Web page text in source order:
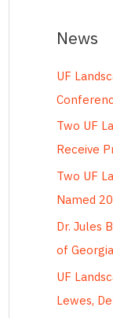
r
h
f
o
r
News
UF
Two UF
Receive
Two UF
Named
Dr. Jules
of
UF
Lewes,